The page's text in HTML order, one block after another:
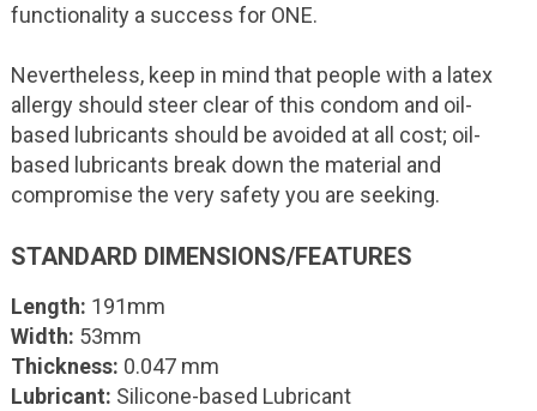
functionality a success for ONE.
Nevertheless, keep in mind that people with a latex
allergy should steer clear of this condom and oil-
based lubricants should be avoided at all cost; oil-
based lubricants break down the material and
compromise the very safety you are seeking.
STANDARD DIMENSIONS/FEATURES
Length: 191mm
Width: 53mm
Thickness: 0.047 mm
Lubricant: Silicone-based Lubricant